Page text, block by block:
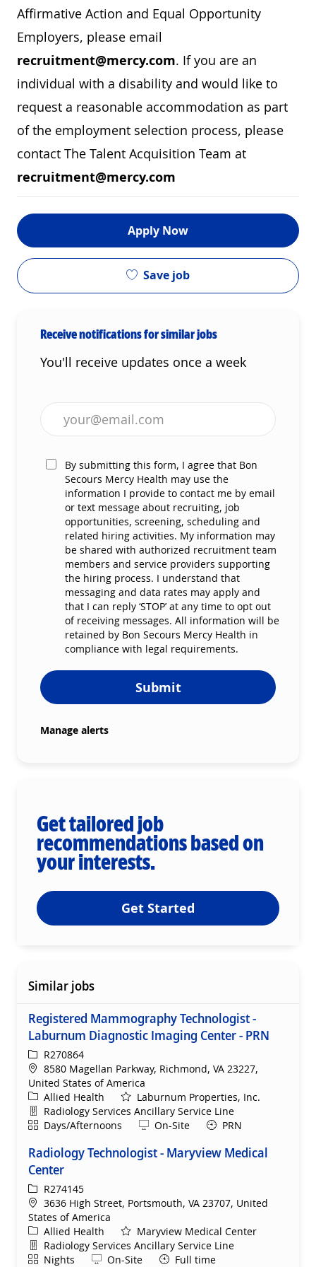
Affirmative Action and Equal Opportunity
Employers, please email
recruitment@mercy.com. If you are an
individual with a disability and would like to
request a reasonable accommodation as part
of the employment selection process, please
contact The Talent Acquisition Team at
recruitment@mercy.com
Apply Now
Save job
Receive notifications for similar jobs
You'll receive updates once a week
Enter Email address (Required)
By submitting this form, I agree that Bon
Secours Mercy Health may use the
information I provide to contact me by email
or text message about recruiting, job
opportunities, screening, scheduling and
related hiring activities. My information may
be shared with authorized recruitment team
members and service providers supporting
the hiring process. I understand that
messaging and data rates may apply and
that I can reply ‘STOP’ at any time to opt out
of receiving messages. All information will be
retained by Bon Secours Mercy Health in
compliance with legal requirements.
Submit
Manage alerts
Get tailored job
recommendations based on
your interests.
Get Started
Similar jobs
Registered Mammography Technologist -
Laburnum Diagnostic Imaging Center - PRN
ReqIdR270864
Location
8580 Magellan Parkway, Richmond, VA 23227,
United States of America
Category
Allied Health
Laburnum Properties, Inc.
Department
Radiology Services Ancillary Service Line
ShiftDays/Afternoons Remote
On-Site PRN
Radiology Technologist - Maryview Medical
Center
ReqIdR274145
Location
3636 High Street, Portsmouth, VA 23707, United
States of America
Category
Allied Health
Maryview Medical Center
Department
Radiology Services Ancillary Service Line
ShiftNights Remote
On-Site Full time